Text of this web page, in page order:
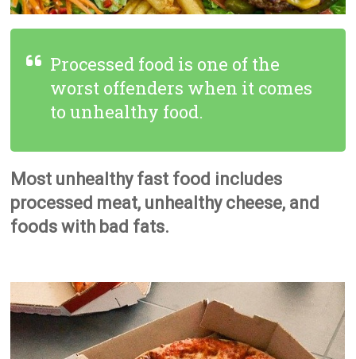
Processed food is one of the
worst offenders when it comes
to unhealthy food.
Most unhealthy fast food includes
processed meat, unhealthy cheese, and
foods with bad fats.